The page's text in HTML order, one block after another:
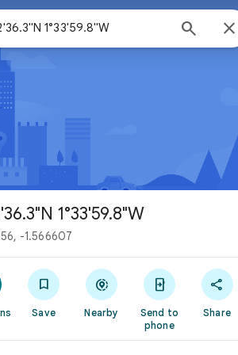
 
1°33'59.8"W
-1.566607

Save

Nearby

Send to
phone

Share